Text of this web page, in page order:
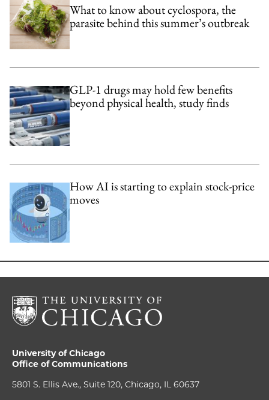
What to know about cyclospora, the
parasite behind this summer’s outbreak
GLP-1 drugs may hold few benefits
beyond physical health, study finds
How AI is starting to explain stock-price
moves
University of Chicago
Office of Communications
5801 S. Ellis Ave., Suite 120, Chicago, IL 60637